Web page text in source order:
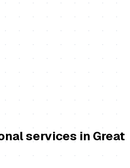
services in Great